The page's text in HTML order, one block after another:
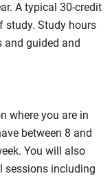
A typical 30-credit
study. Study hours
and guided and
where you are in
between 8 and
You will also
sessions including